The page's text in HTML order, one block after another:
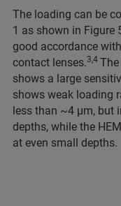
The loading can be
1 as shown in Figure
good accordance
contact lenses.3,4
shows a large
shows weak loading
less than ~4 μm, but
depths, while the
at even small depths.